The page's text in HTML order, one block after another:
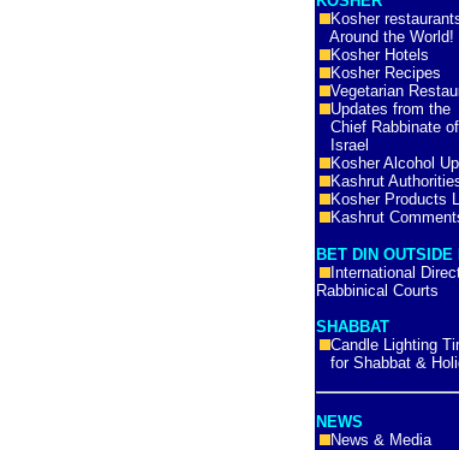
Kosher
Around the World!
Kosher Hotels
Kosher Recipes
Vegetarian
Updates from the
Chief Rabbinate of
Israel
Kosher Alcohol
Kashrut
Kosher Products
Kashrut
BET DIN OUTSIDE
International
Rabbinical Courts
SHABBAT
Candle Lighting
for Shabbat &
NEWS
News & Media